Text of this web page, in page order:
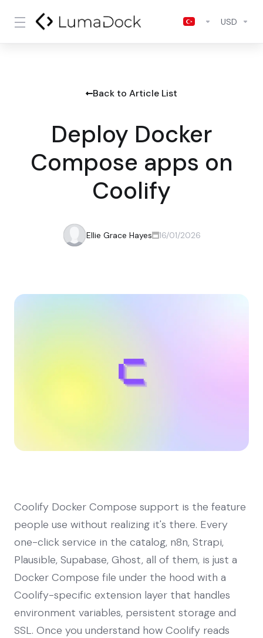
USD
Back to Article List
Deploy Docker
Compose apps on
Coolify
Ellie Grace Hayes 16/01/2026
Coolify Docker Compose support is the feature
people use without realizing it's there. Every
one-click service in the catalog, n8n, Strapi,
Plausible, Supabase, Ghost, all of them, is just a
Docker Compose file under the hood with a
Coolify-specific extension layer that handles
environment variables, persistent storage and
SSL. Once you understand how Coolify reads